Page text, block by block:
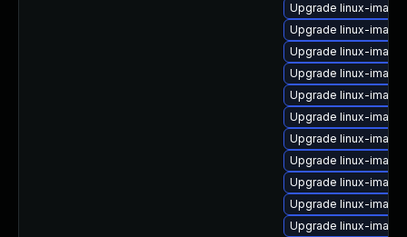
Upgrade linux-
Upgrade linux-
Upgrade linux-
Upgrade linux-
Upgrade linux-
Upgrade linux-
Upgrade linux-
Upgrade linux-
Upgrade linux-
Upgrade linux-
Upgrade linux-